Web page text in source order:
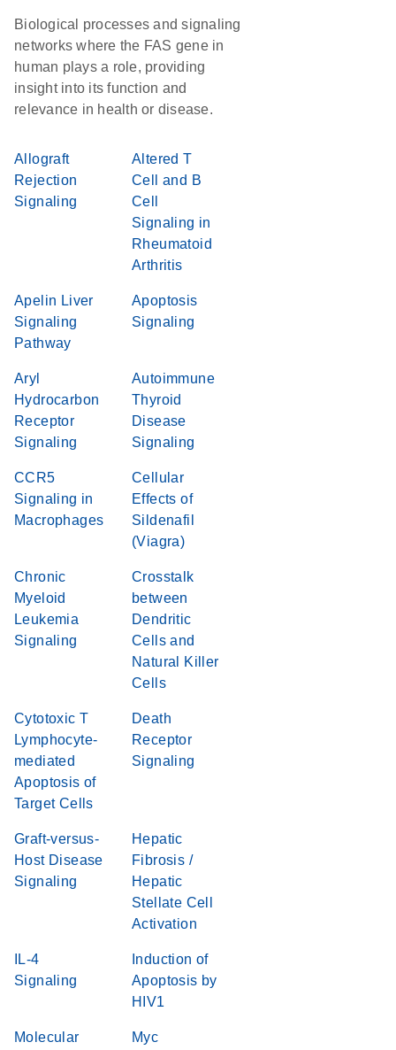
Biological processes and signaling
networks where the FAS gene in
human plays a role, providing
insight into its function and
relevance in health or disease.
Allograft
Rejection
Signaling
Altered T
Cell and B
Cell
Signaling in
Rheumatoid
Arthritis
Apelin Liver
Signaling
Pathway
Apoptosis
Signaling
Aryl
Hydrocarbon
Receptor
Signaling
Autoimmune
Thyroid
Disease
Signaling
CCR5
Signaling in
Macrophages
Cellular
Effects of
Sildenafil
(Viagra)
Chronic
Myeloid
Leukemia
Signaling
Crosstalk
between
Dendritic
Cells and
Natural Killer
Cells
Cytotoxic T
Lymphocyte-
mediated
Apoptosis of
Target Cells
Death
Receptor
Signaling
Graft-versus-
Host Disease
Signaling
Hepatic
Fibrosis /
Hepatic
Stellate Cell
Activation
IL-4
Signaling
Induction of
Apoptosis by
HIV1
Molecular
Myc